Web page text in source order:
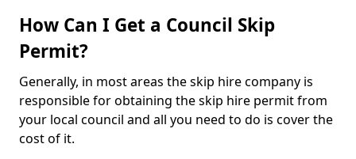
How Can I Get a Council Skip
Permit?
Generally, in most areas the skip hire company is
responsible for obtaining the skip hire permit from
your local council and all you need to do is cover the
cost of it.